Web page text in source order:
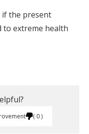
if the present
to extreme health
0